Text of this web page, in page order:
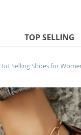
TOP SELLING